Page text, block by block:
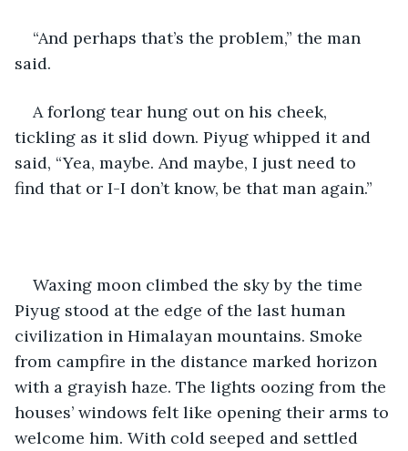
“And perhaps that’s the problem,” the man
said.
A forlong tear hung out on his cheek,
tickling as it slid down. Piyug whipped it and
said, “Yea, maybe. And maybe, I just need to
find that or I-I don’t know, be that man again.”
Waxing moon climbed the sky by the time
Piyug stood at the edge of the last human
civilization in Himalayan mountains. Smoke
from campfire in the distance marked horizon
with a grayish haze. The lights oozing from the
houses’ windows felt like opening their arms to
welcome him. With cold seeped and settled